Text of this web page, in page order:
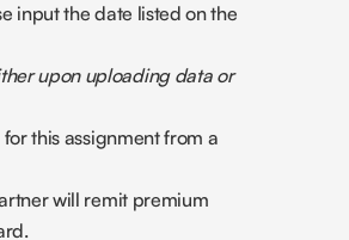
input the date listed on the
upon uploading data or
this assignment from a
will remit premium